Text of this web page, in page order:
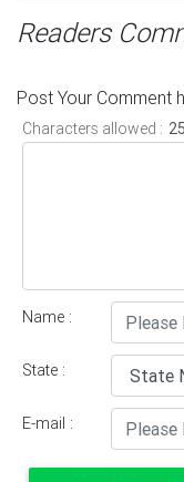
Readers
Post Your Comment
Characters allowed :
Name :
State :
E-mail :